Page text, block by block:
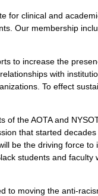
for clinical and
Our membership
to increase the
with
To effect
of the AOTA and
that started
be the driving force
students and
to moving the anti-